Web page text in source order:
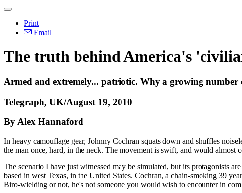
Print
Email
The truth behind America's
Armed and extremely... patriotic. Why a growing
Telegraph, UK/August 19, 2010
By Alex Hannaford
In heavy camouflage gear, Johnny Cochran squats down and shuffles
the man once, hard, in the neck. The movement is swift, and would
The scenario I have just witnessed may be simulated, but its protagonists
based in west Texas, in the United States. Cochran, a chain-smoking 39
Biro-wielding or not, he's not someone you would wish to encounter in